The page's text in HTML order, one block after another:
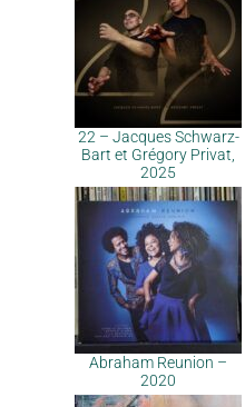
22 – Jacques Schwarz-
Bart et Grégory Privat,
2025
Abraham Reunion –
2020